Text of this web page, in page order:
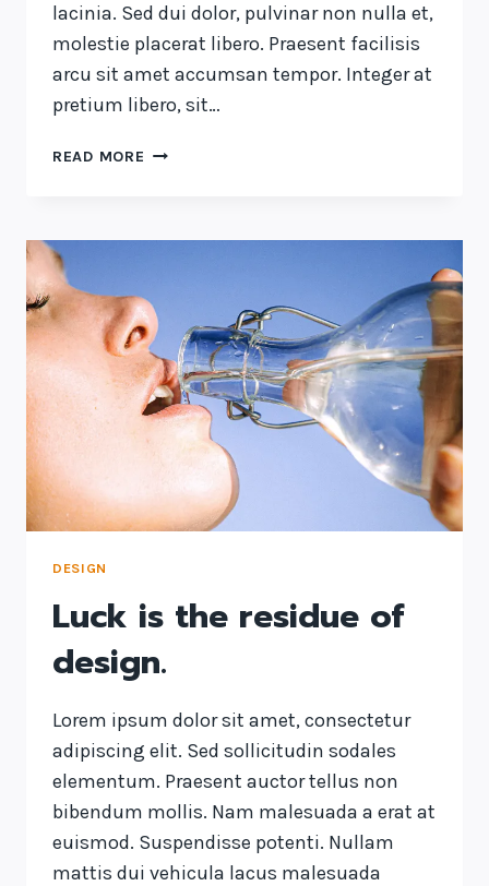
lacinia. Sed dui dolor, pulvinar non nulla et,
molestie placerat libero. Praesent facilisis
arcu sit amet accumsan tempor. Integer at
pretium libero, sit…
READ MORE THE
THEY
MAKE
THE
DESIGN.
DESIGN
Luck is the residue of
design.
Lorem ipsum dolor sit amet, consectetur
adipiscing elit. Sed sollicitudin sodales
elementum. Praesent auctor tellus non
bibendum mollis. Nam malesuada a erat at
euismod. Suspendisse potenti. Nullam
mattis dui vehicula lacus malesuada